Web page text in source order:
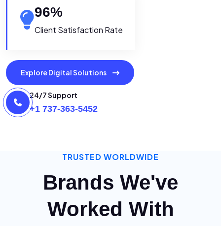
96%
Client Satisfaction Rate
Explore Digital Solutions
24/7 Support
+1 737-363-5452
TRUSTED WORLDWIDE
Brands We've
Worked With